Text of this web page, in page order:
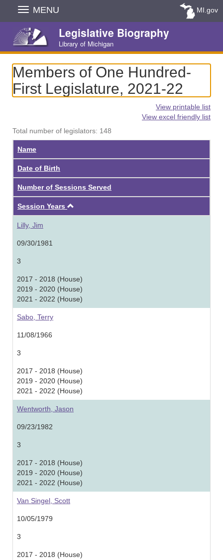
Skip
Navigation
MENU MI.gov
Legislative Biography
Library of Michigan
Members of One Hundred-
First Legislature, 2021-22
View printable list
View excel friendly list
Total number of legislators: 148
Name
Date of Birth
Number of Sessions Served
Session Years
Lilly, Jim
09/30/1981
3
2017 - 2018 (House)
2019 - 2020 (House)
2021 - 2022 (House)
Sabo, Terry
11/08/1966
3
2017 - 2018 (House)
2019 - 2020 (House)
2021 - 2022 (House)
Wentworth, Jason
09/23/1982
3
2017 - 2018 (House)
2019 - 2020 (House)
2021 - 2022 (House)
Van Singel, Scott
10/05/1979
3
2017 - 2018 (House)